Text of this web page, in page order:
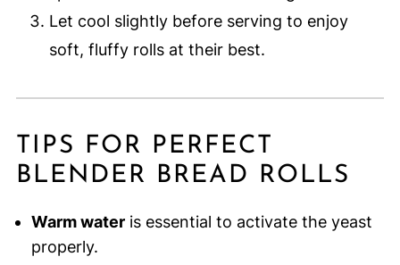
Let cool slightly before serving to enjoy
soft, fluffy rolls at their best.
TIPS FOR PERFECT
BLENDER BREAD ROLLS
Warm wateris essential to activate the yeast
properly.